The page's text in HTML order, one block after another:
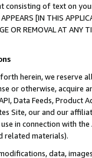
consisting of text on
[IN THIS
OR REMOVAL AT
herein, we
or otherwise, acquire
Data Feeds,
Site, our and our
in connection with
related materials).
data,